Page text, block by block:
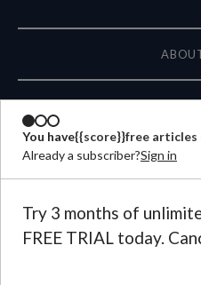
You have{{score}}free articles
Already a subscriber?Sign in
Try 3 months of
FREE TRIAL today.
CONTACT
©2026Plough